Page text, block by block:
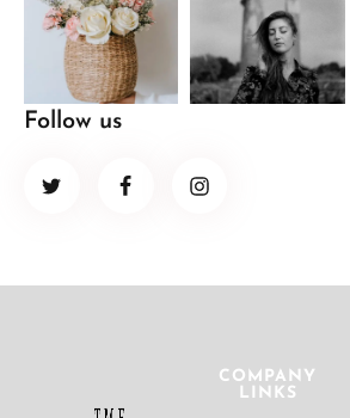
Follow us
COMPANY
LINKS